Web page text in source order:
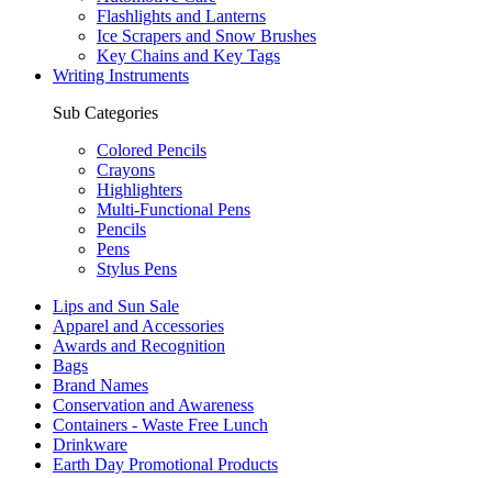
Flashlights and Lanterns
Ice Scrapers and Snow Brushes
Key Chains and Key Tags
Writing Instruments
Sub Categories
Colored Pencils
Crayons
Highlighters
Multi-Functional Pens
Pencils
Pens
Stylus Pens
Lips and Sun Sale
Apparel and Accessories
Awards and Recognition
Bags
Brand Names
Conservation and Awareness
Containers - Waste Free Lunch
Drinkware
Earth Day Promotional Products